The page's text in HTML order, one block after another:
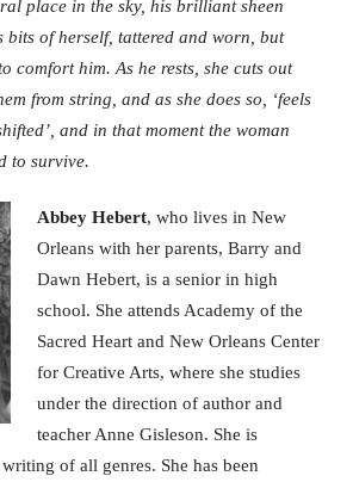
place in the sky, his brilliant sheen
bits of herself, tattered and worn, but
comfort him. As he rests, she cuts out
from string, and as she does so, ‘feels
and in that moment the woman
to survive.
Abbey Hebert, who lives in New
Orleans with her parents, Barry and
Dawn Hebert, is a senior in high
school. She attends Academy of the
Sacred Heart and New Orleans Center
for Creative Arts, where she studies
under the direction of author and
teacher Anne Gisleson. She is
of all genres. She has been